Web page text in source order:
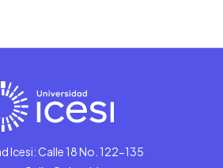
Icesi: Calle 18 No. 122-135